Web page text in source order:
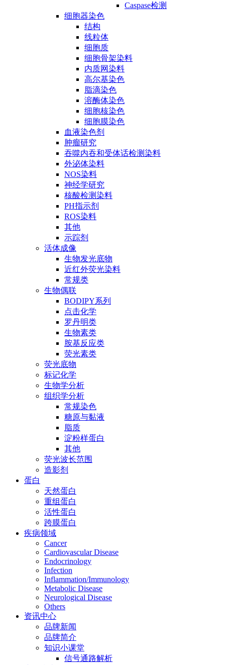
Caspase检测
细胞器染色
结构
线粒体
细胞质
细胞骨架染料
内质网染料
高尔基染色
脂滴染色
溶酶体染色
细胞核染色
细胞膜染色
血液染色剂
肿瘤研究
吞噬内吞和受体话检测染料
外泌体染料
NOS染料
神经学研究
核酸检测染料
PH指示剂
ROS染料
其他
示踪剂
活体成像
生物发光底物
近红外荧光染料
常规类
生物偶联
BODIPY系列
点击化学
罗丹明类
生物素类
胺基反应类
荧光素类
荧光底物
标记化学
生物学分析
组织学分析
常规染色
糖原与黏液
脂质
淀粉样蛋白
其他
荧光波长范围
造影剂
蛋白
天然蛋白
重组蛋白
活性蛋白
跨膜蛋白
疾病领域
Cancer
Cardiovascular Disease
Endocrinology
Infection
Inflammation/Immunology
Metabolic Disease
Neurological Disease
Others
资讯中心
品牌新闻
品牌简介
知识小课堂
信号通路解析